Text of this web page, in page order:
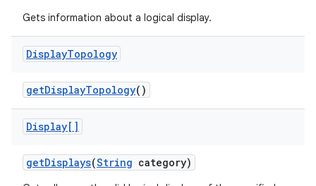
Gets information about a logical display.
DisplayTopology
getDisplayTopology()
Display[]
getDisplays(String category)